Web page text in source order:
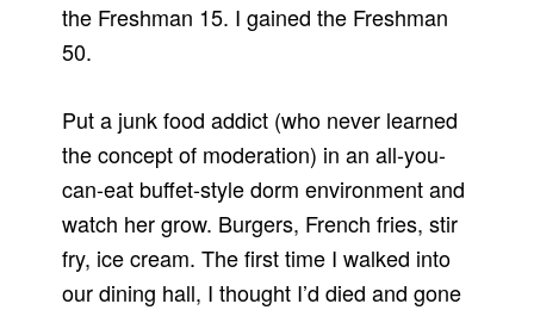
the Freshman 15. I gained the Freshman
50.
Put a junk food addict (who never learned
the concept of moderation) in an all-you-
can-eat buffet-style dorm environment and
watch her grow. Burgers, French fries, stir
fry, ice cream. The first time I walked into
our dining hall, I thought I’d died and gone